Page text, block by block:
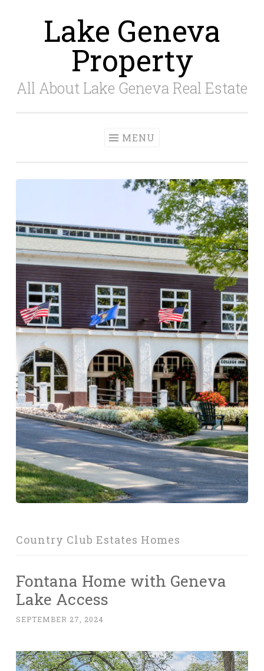
Lake Geneva
Property
All About Lake Geneva Real Estate
MENU
Country Club Estates Homes
Fontana Home with Geneva
Lake Access
SEPTEMBER 27, 2024